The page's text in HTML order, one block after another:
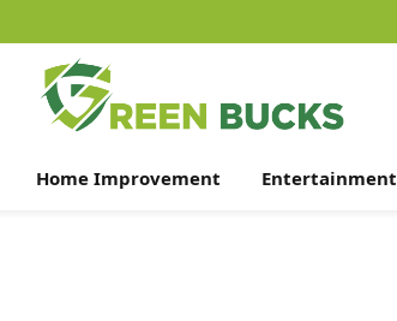
Home Improvement Entertainment